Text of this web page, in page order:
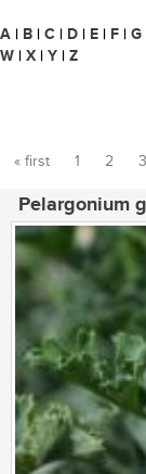
A | B | C | D | E | F | G
W | X | Y | Z
« first 1 2 3
Pelargonium